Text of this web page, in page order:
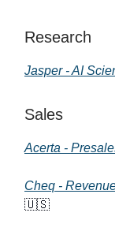
Research
Jasper - AI
Sales
Acerta -
Cheq -
🇺🇸